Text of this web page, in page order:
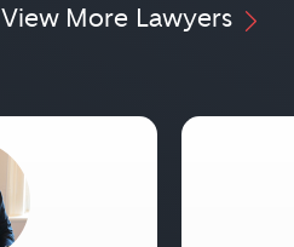
View More Lawyers